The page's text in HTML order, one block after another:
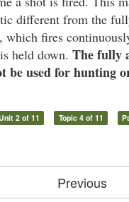
different from the
which fires
held down. The fully
be used for hunting
2 of 11 Topic 4 of 11
Previous